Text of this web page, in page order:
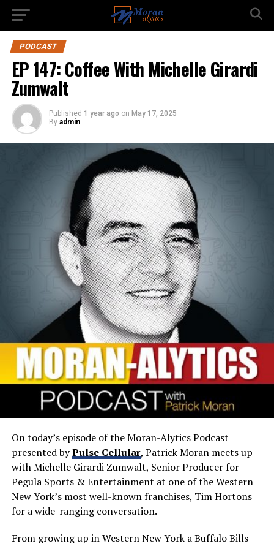
PODCAST
EP 147: Coffee With Michelle Girardi
Zumwalt
Published 1 year ago on May 17, 2025
By admin
On today’s episode of the Moran-Alytics Podcast
presented byPulse Cellular, Patrick Moran meets up
with Michelle Girardi Zumwalt, Senior Producer for
Pegula Sports & Entertainment at one of the Western
New York’s most well-known franchises, Tim Hortons
for a wide-ranging conversation.
From growing up in Western New York a Buffalo Bills